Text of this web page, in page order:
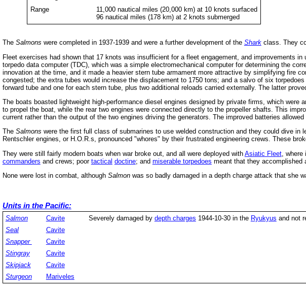
Range
11,000 nautical miles (20,000 km) at 10 knots surfaced
96 nautical miles (178 km) at 2 knots submerged
The Salmons were completed in 1937-1939 and were a further development of the Sharkclass. They
Fleet exercises had shown that 17 knots was insufficient for a fleet engagement, and improvements in
torpedo data computer (TDC), which was a simple electromechanical computer for determining the
innovation at the time, and it made a heavier stern tube armament more attractive by simplifying fire
congested; the extra tubes would increase the displacement to 1750 tons; and a salvo of six
forward tube and one for each stern tube, plus two additional reloads carried externally. The latter
The boats boasted lightweight high-performance diesel engines designed by private firms, which
to propel the boat, while the rear two engines were connected directly to the propeller shafts. This
current rather than the output of the two engines driving the generators. The improved batteries
The Salmons were the first full class of submarines to use welded construction and they could dive
Rentschler engines, or H.O.R.s, pronounced "whores" by their frustrated engineering crews. These
They were still fairly modern boats when war broke out, and all were deployed with Asiatic Fleet, where
commanders and crews; poor tactical doctine; and miserable torpedoes meant that they accomplished
None were lost in combat, although Salmonwas so badly damaged in a depth charge attack that she
Units in the Pacific:
Salmon Cavite Severely damaged by depth charges 1944-10-30 in the Ryukyus and not
Seal
Cavite
Snapper
Cavite
Stingray
Cavite
Skipjack
Cavite
Sturgeon
Mariveles